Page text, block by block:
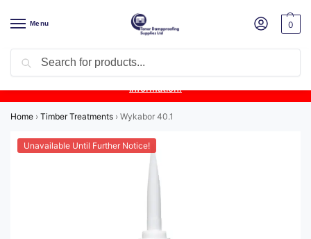
Menu 0
Product Update: Wykamol Liquid Gas Membrane is temporarily
unavailable due to supplier issues.Follow this post for the latest
information.
Home › Timber Treatments › Wykabor 40.1
Unavailable Until Further Notice!